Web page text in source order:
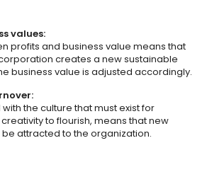
values:
profits and business value means that
creates a new sustainable
business value is adjusted accordingly.
the culture that must exist for
to flourish, means that new
attracted to the organization.